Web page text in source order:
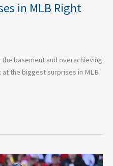
in MLB Right
basement and overachieving
the biggest surprises in MLB